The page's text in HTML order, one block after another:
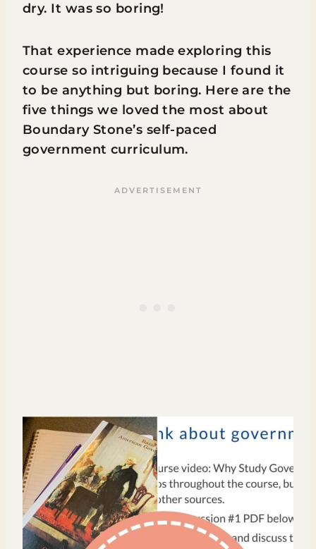
dry. It was so boring!
That experience made exploring this
course so intriguing because I found it
to be anything but boring. Here are the
five things we loved the most about
Boundary Stone’s self-paced
government curriculum.